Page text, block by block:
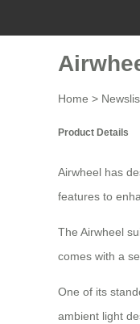
Home >
Product Details
Airwheel has
features to
The Airwheel
comes with a
One of its
ambient light